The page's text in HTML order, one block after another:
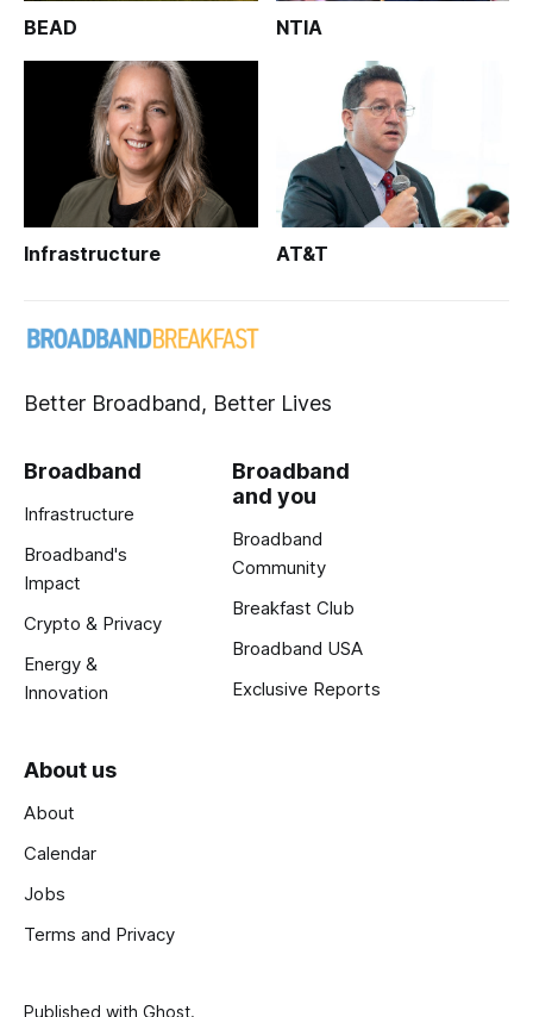
BEAD NTIA
Infrastructure AT&T
Better Broadband, Better Lives
Broadband
Infrastructure
Broadband's
Impact
Crypto & Privacy
Energy &
Innovation
Broadband
and you
Broadband
Community
Breakfast Club
Broadband USA
Exclusive Reports
About us
About
Calendar
Jobs
Terms and Privacy
Published with Ghost.